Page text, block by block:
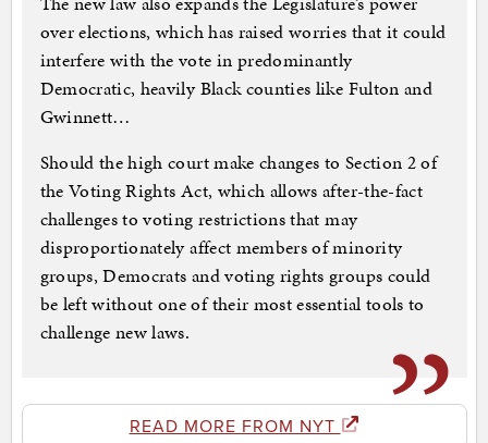
over elections, which has raised worries that it could
interfere with the vote in predominantly
Democratic, heavily Black counties like Fulton and
Gwinnett…
Should the high court make changes to Section 2 of
the Voting Rights Act, which allows after-the-fact
challenges to voting restrictions that may
disproportionately affect members of minority
groups, Democrats and voting rights groups could
be left without one of their most essential tools to
challenge new laws.
READ MORE FROM NYT